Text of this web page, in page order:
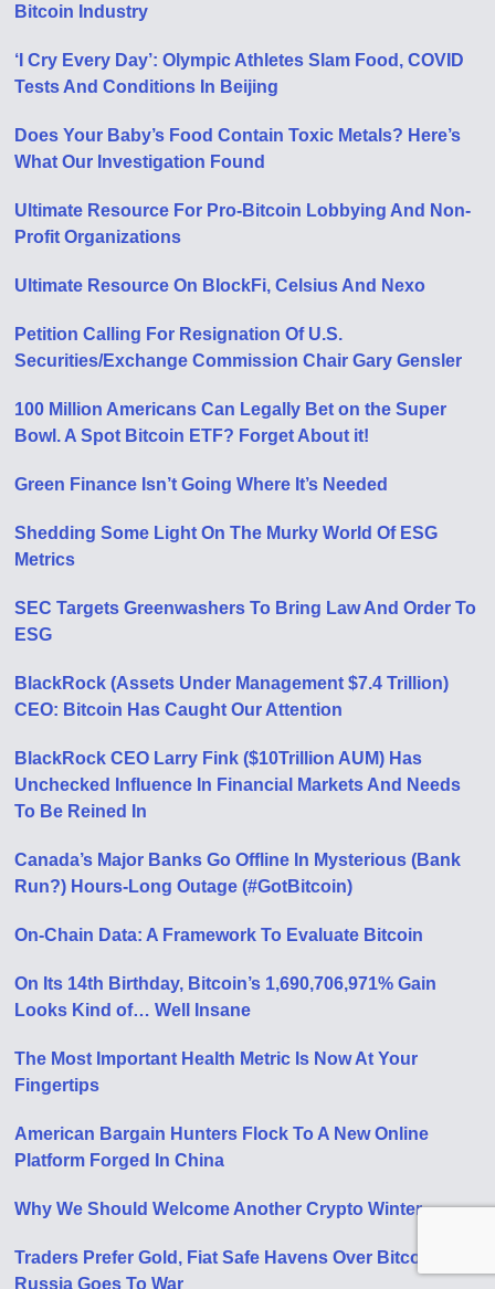
Bitcoin Industry
‘I Cry Every Day’: Olympic Athletes Slam Food, COVID
Tests And Conditions In Beijing
Does Your Baby’s Food Contain Toxic Metals? Here’s
What Our Investigation Found
Ultimate Resource For Pro-Bitcoin Lobbying And Non-
Profit Organizations
Ultimate Resource On BlockFi, Celsius And Nexo
Petition Calling For Resignation Of U​.​S.
Securities/Exchange Commission Chair Gary Gensler
100 Million Americans Can Legally Bet on the Super
Bowl. A Spot Bitcoin ETF? Forget About it!
Green Finance Isn’t Going Where It’s Needed
Shedding Some Light On The Murky World Of ESG
Metrics
SEC Targets Greenwashers To Bring Law And Order To
ESG
BlackRock (Assets Under Management $7.4 Trillion)
CEO: Bitcoin Has Caught Our Attention
BlackRock CEO Larry Fink ($10Trillion AUM) Has
Unchecked Influence In Financial Markets And Needs
To Be Reined In
Canada’s Major Banks Go Offline In Mysterious (Bank
Run?) Hours-Long Outage (#GotBitcoin)
On-Chain Data: A Framework To Evaluate Bitcoin
On Its 14th Birthday, Bitcoin’s 1,690,706,971% Gain
Looks Kind of… Well Insane
The Most Important Health Metric Is Now At Your
Fingertips
American Bargain Hunters Flock To A New Online
Platform Forged In China
Why We Should Welcome Another Crypto Winter
Traders Prefer Gold, Fiat Safe Havens Over Bitcoin As
Russia Goes To War